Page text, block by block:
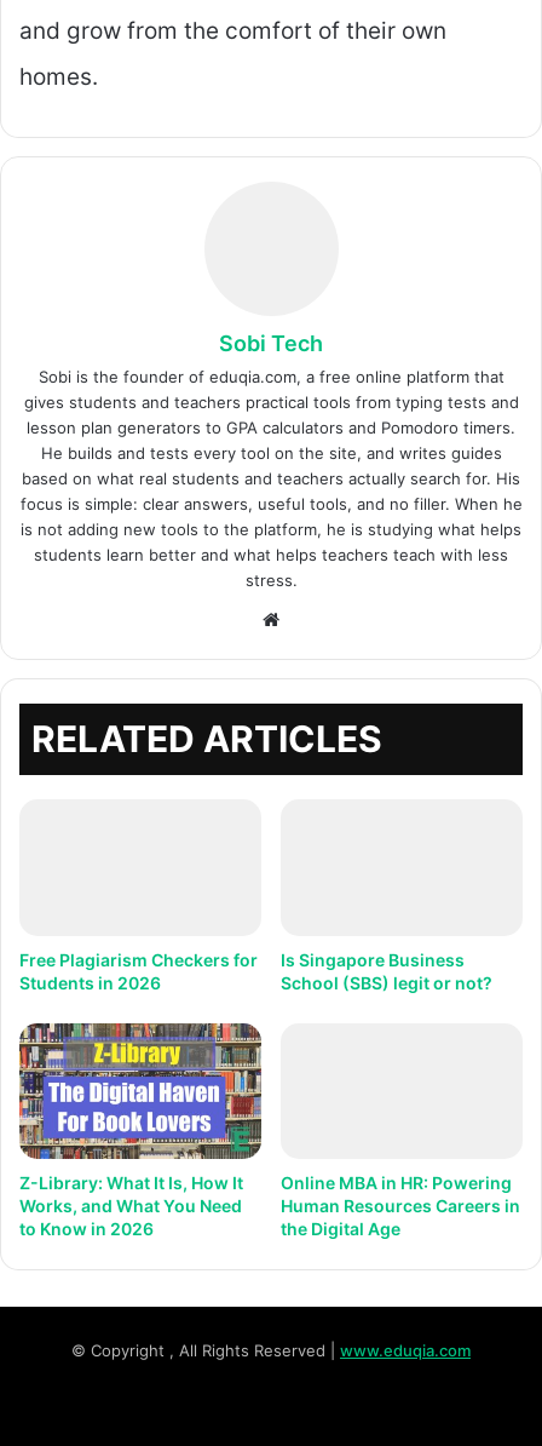
and grow from the comfort of their own
homes.
Sobi Tech
Sobi is the founder of eduqia.com, a free online platform that
gives students and teachers practical tools from typing tests and
lesson plan generators to GPA calculators and Pomodoro timers.
He builds and tests every tool on the site, and writes guides
based on what real students and teachers actually search for. His
focus is simple: clear answers, useful tools, and no filler. When he
is not adding new tools to the platform, he is studying what helps
students learn better and what helps teachers teach with less
stress.
RELATED ARTICLES
Free Plagiarism Checkers for
Students in 2026
Is Singapore Business
School (SBS) legit or not?
Z-Library: What It Is, How It
Works, and What You Need
to Know in 2026
Online MBA in HR: Powering
Human Resources Careers in
the Digital Age
© Copyright , All Rights Reserved | www.eduqia.com